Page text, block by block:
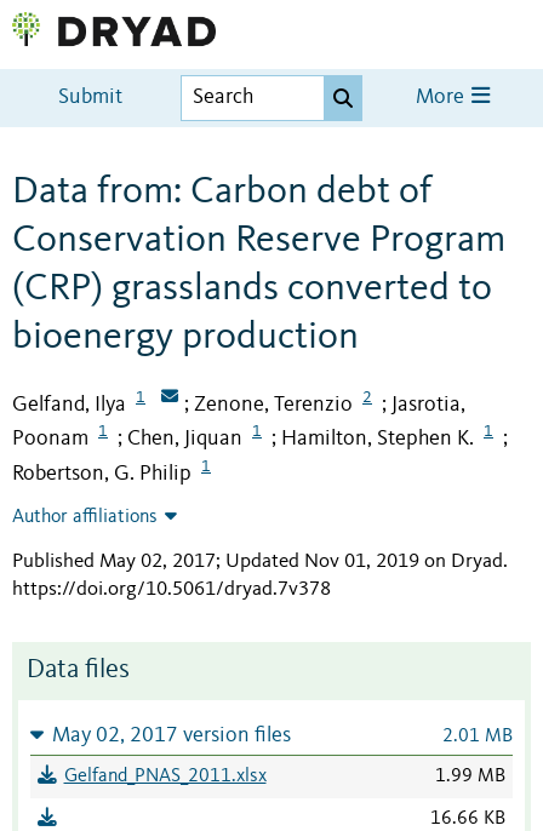
Submit More
Data from: Carbon debt of
Conservation Reserve Program
(CRP) grasslands converted to
bioenergy production
Gelfand, Ilya 1 ; Zenone, Terenzio 2 ; Jasrotia,
Poonam
1 ; Chen, Jiquan 1 ; Hamilton, Stephen K. 1 ;
Robertson, G. Philip 1
Author affiliations
Published May 02, 2017; Updated Nov 01, 2019 on Dryad.
https://doi.org/10.5061/dryad.7v378
Data files
May 02, 2017 version files 2.01 MB
Gelfand_PNAS_2011.xlsx 1.99 MB
16.66 KB